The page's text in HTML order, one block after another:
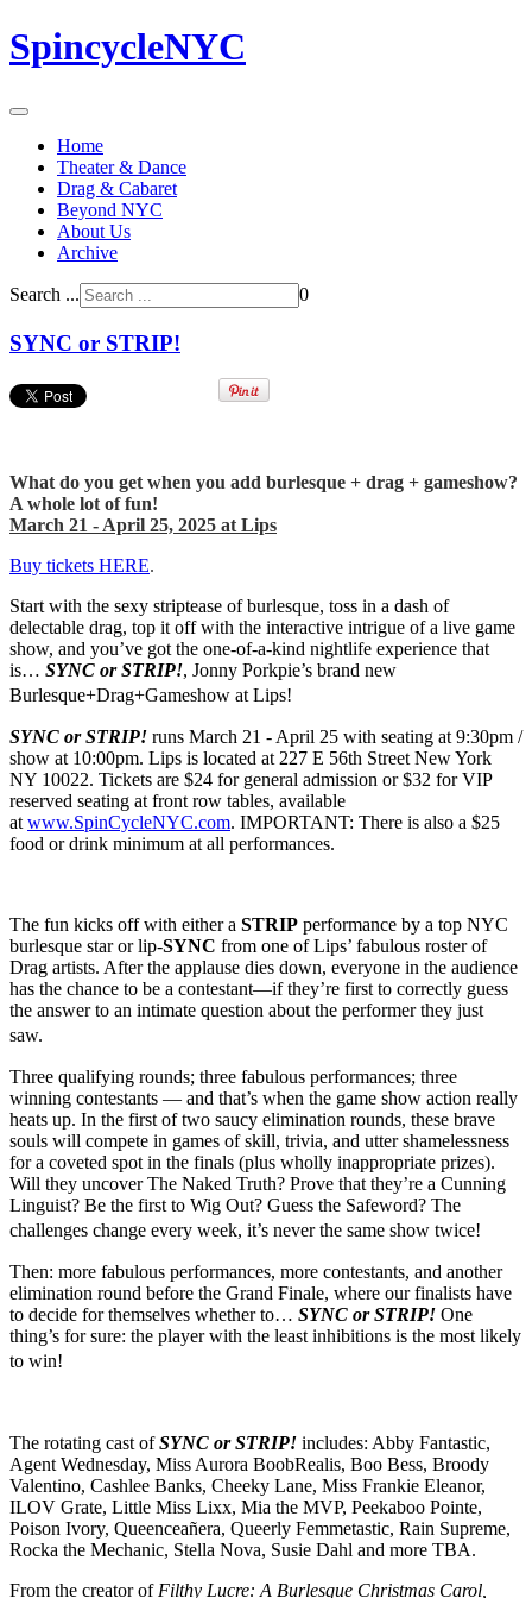
SpincycleNYC
Home
Theater & Dance
Drag & Cabaret
Beyond NYC
About Us
Archive
Search ... 0
SYNC or STRIP!
What do you get when you add burlesque + drag + gameshow?
A whole lot of fun!
March 21 - April 25, 2025 at Lips
Buy tickets HERE.
Start with the sexy striptease of burlesque, toss in a dash of
delectable drag, top it off with the interactive intrigue of a live game
show, and you’ve got the one-of-a-kind nightlife experience that
is… SYNC or STRIP!, Jonny Porkpie’s brand new
Burlesque+Drag+Gameshow at Lips!
SYNC or STRIP! runs March 21 - April 25 with seating at 9:30pm /
show at 10:00pm. Lips is located at 227 E 56th Street New York
NY 10022. Tickets are $24 for general admission or $32 for VIP
reserved seating at front row tables, available
at www.SpinCycleNYC.com. IMPORTANT: There is also a $25
food or drink minimum at all performances.
The fun kicks off with either a STRIP performance by a top NYC
burlesque star or lip-SYNC from one of Lips’ fabulous roster of
Drag artists. After the applause dies down, everyone in the audience
has the chance to be a contestant—if they’re first to correctly guess
the answer to an intimate question about the performer they just
saw.
Three qualifying rounds; three fabulous performances; three
winning contestants — and that’s when the game show action really
heats up. In the first of two saucy elimination rounds, these brave
souls will compete in games of skill, trivia, and utter shamelessness
for a coveted spot in the finals (plus wholly inappropriate prizes).
Will they uncover The Naked Truth? Prove that they’re a Cunning
Linguist? Be the first to Wig Out? Guess the Safeword? The
challenges change every week, it’s never the same show twice!
Then: more fabulous performances, more contestants, and another
elimination round before the Grand Finale, where our finalists have
to decide for themselves whether to… SYNC or STRIP! One
thing’s for sure: the player with the least inhibitions is the most likely
to win!
The rotating cast ofSYNC or STRIP! includes: Abby Fantastic,
Agent Wednesday, Miss Aurora BoobRealis, Boo Bess, Broody
Valentino, Cashlee Banks, Cheeky Lane, Miss Frankie Eleanor,
ILOV Grate, Little Miss Lixx, Mia the MVP, Peekaboo Pointe,
Poison Ivory, Queenceañera, Queerly Femmetastic, Rain Supreme,
Rocka the Mechanic, Stella Nova, Susie Dahl and more TBA.
From the creator of Filthy Lucre: A Burlesque Christmas Carol,